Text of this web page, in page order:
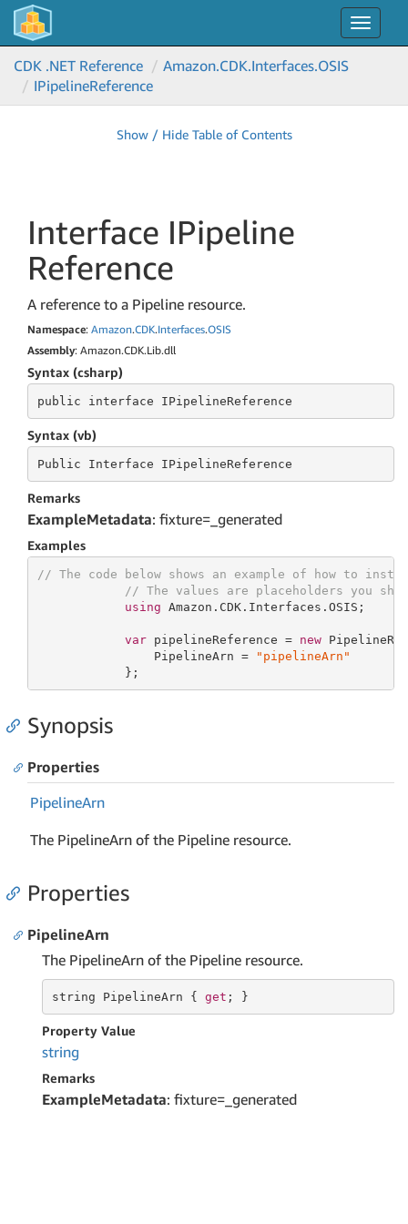
Toggle
CDK .NET Reference
Amazon.CDK.Interfaces.OSIS
IPipelineReference
Show / Hide Table of Contents
Interface IPipeline
Reference
A reference to a Pipeline resource.
Namespace: Amazon.CDK.Interfaces.OSIS
Assembly: Amazon.CDK.Lib.dll
Syntax (csharp)
public interface IPipelineReference
Syntax (vb)
Public Interface IPipelineReference
Remarks
ExampleMetadata: fixture=_generated
Examples
// The code below shows an example of how to
// The values are placeholders you
using Amazon.CDK.Interfaces.OSIS;
var pipelineReference = new
                PipelineArn =
"pipelineArn"
            };
Synopsis
Properties
PipelineArn
The PipelineArn of the Pipeline resource.
Properties
PipelineArn
The PipelineArn of the Pipeline resource.
string PipelineArn { get ; }
Property Value
string
Remarks
ExampleMetadata: fixture=_generated